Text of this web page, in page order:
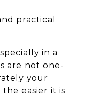
practical
in a
are not one-
your
the easier it is